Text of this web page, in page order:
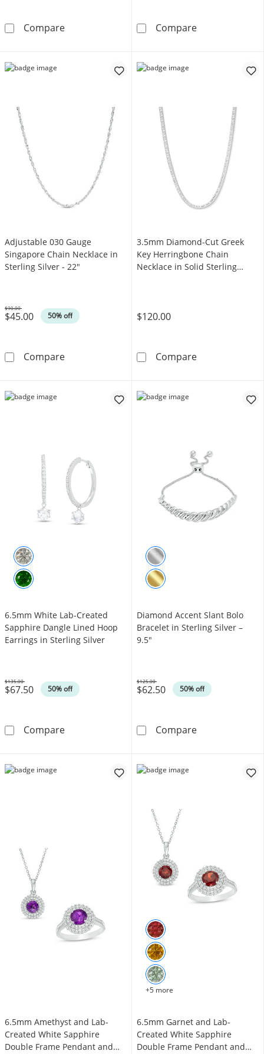
Compare4.3mm Diamond-Cut Curb Chain Necklace
Compare5.0mm Swiss
Adjustable 030 Gauge
Singapore Chain Necklace in
Sterling Silver - 22"
$45.00 50% off
Was
$90.00
CompareAdjustable 030 Gauge Singapore Chain
3.5mm Diamond-Cut Greek
Key Herringbone Chain
Necklace in Solid Sterling
$120.00
Compare3.5mm
6.5mm White Lab-Created
Sapphire Dangle Lined Hoop
Earrings in Sterling Silver
$67.50 50% off
Was
$135.00
Compare6.5mm White Lab-Created Sapphire Dangle
Diamond Accent Slant Bolo
Bracelet in Sterling Silver –
9.5"
$62.50 50% off
Was
$125.00
CompareDiamond
6.5mm Amethyst and Lab-
Created White Sapphire
Double Frame Pendant and
+5 more
6.5mm Garnet and Lab-
Created White Sapphire
Double Frame Pendant and